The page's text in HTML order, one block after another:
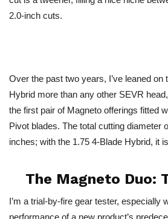
2.0-inch cuts.
Over the past two years, I’ve leaned on
Hybrid more than any other SEVR
the first pair of Magneto offerings fitted
Pivot blades. The total cutting diameter
inches; with the 1.75 4-Blade Hybrid, it
The Magneto Duo:
I’m a trial-by-fire gear tester, especially
performance of a new product’s